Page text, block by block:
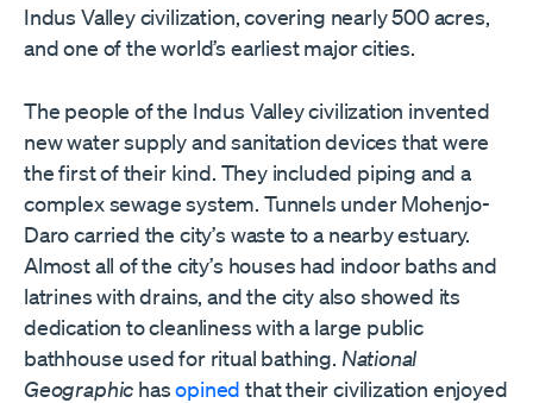
Indus Valley civilization, covering nearly 500 acres,
and one of the world’s earliest major cities.
The people of the Indus Valley civilization invented
new water supply and sanitation devices that were
the first of their kind. They included piping and a
complex sewage system. Tunnels under Mohenjo-
Daro carried the city’s waste to a nearby estuary.
Almost all of the city’s houses had indoor baths and
latrines with drains, and the city also showed its
dedication to cleanliness with a large public
bathhouse used for ritual bathing. National
Geographic hasopined that their civilization enjoyed